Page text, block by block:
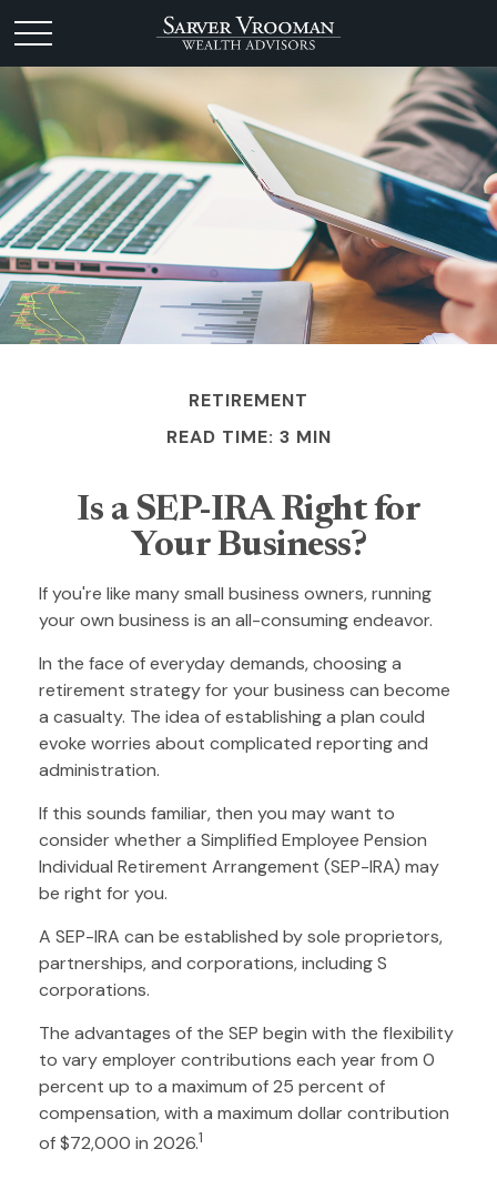
RETIREMENT
READ TIME: 3 MIN
Is a SEP-IRA Right for
Your Business?
If you're like many small business owners, running
your own business is an all-consuming endeavor.
In the face of everyday demands, choosing a
retirement strategy for your business can become
a casualty. The idea of establishing a plan could
evoke worries about complicated reporting and
administration.
If this sounds familiar, then you may want to
consider whether a Simplified Employee Pension
Individual Retirement Arrangement (SEP-IRA) may
be right for you.
A SEP-IRA can be established by sole proprietors,
partnerships, and corporations, including S
corporations.
The advantages of the SEP begin with the flexibility
to vary employer contributions each year from 0
percent up to a maximum of 25 percent of
compensation, with a maximum dollar contribution
of $72,000 in 2026.1